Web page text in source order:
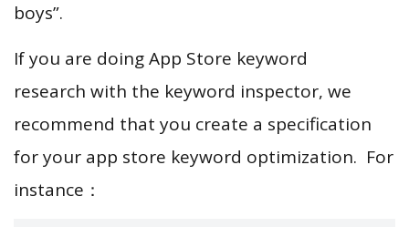
boys”.
If you are doing App Store keyword
research with the keyword inspector, we
recommend that you create a specification
for your app store keyword optimization. For
instance：